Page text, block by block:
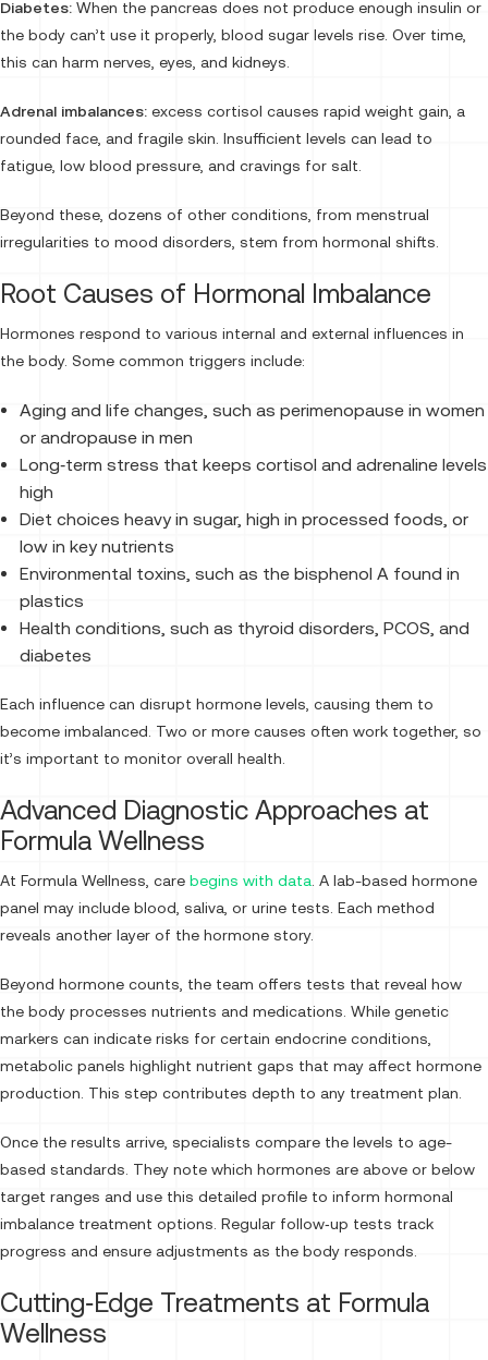
Diabetes: When the pancreas does not produce enough insulin or
the body can’t use it properly, blood sugar levels rise. Over time,
this can harm nerves, eyes, and kidneys.
Adrenal imbalances: excess cortisol causes rapid weight gain, a
rounded face, and fragile skin. Insufficient levels can lead to
fatigue, low blood pressure, and cravings for salt.
Beyond these, dozens of other conditions, from menstrual
irregularities to mood disorders, stem from hormonal shifts.
Root Causes of Hormonal Imbalance
Hormones respond to various internal and external influences in
the body. Some common triggers include:
Aging and life changes, such as perimenopause in women
or andropause in men
Long‑term stress that keeps cortisol and adrenaline levels
high
Diet choices heavy in sugar, high in processed foods, or
low in key nutrients
Environmental toxins, such as the bisphenol A found in
plastics
Health conditions, such as thyroid disorders, PCOS, and
diabetes
Each influence can disrupt hormone levels, causing them to
become imbalanced. Two or more causes often work together, so
it’s important to monitor overall health.
Advanced Diagnostic Approaches at
Formula Wellness
At Formula Wellness, care begins with data . A lab-based hormone
panel may include blood, saliva, or urine tests. Each method
reveals another layer of the hormone story.
Beyond hormone counts, the team offers tests that reveal how
the body processes nutrients and medications. While genetic
markers can indicate risks for certain endocrine conditions,
metabolic panels highlight nutrient gaps that may affect hormone
production. This step contributes depth to any treatment plan.
Once the results arrive, specialists compare the levels to age-
based standards. They note which hormones are above or below
target ranges and use this detailed profile to inform hormonal
imbalance treatment options. Regular follow‑up tests track
progress and ensure adjustments as the body responds.
Cutting‑Edge Treatments at Formula
Wellness